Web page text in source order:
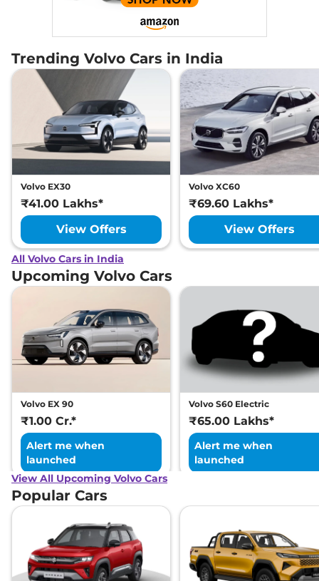
Trending Volvo Cars in India
Volvo EX30
₹41.00 Lakhs*
View Offers
Volvo XC60
₹69.60 Lakhs*
View Offers
All Volvo Cars in India
Upcoming Volvo Cars
Volvo EX 90
₹1.00 Cr.*
Alert me when
launched
Volvo S60 Electric
₹65.00 Lakhs*
Alert me when
launched
View All Upcoming Volvo Cars
Popular Cars